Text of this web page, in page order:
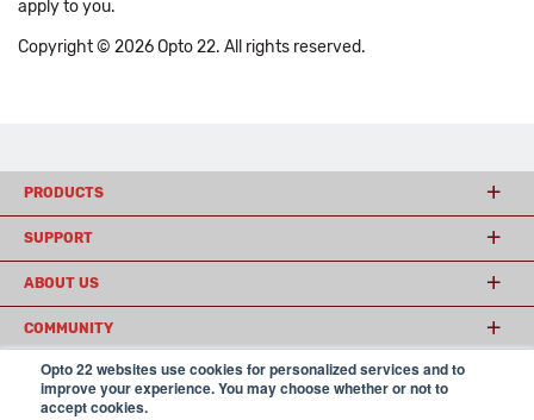
Opto 22 websites use cookies for personalized services and to
improve your experience. You may choose whether or not to
accept cookies.
apply to you.
Copyright © 2026 Opto 22. All rights reserved.
PRODUCTS
SUPPORT
ABOUT US
COMMUNITY
© 2026 Opto 22